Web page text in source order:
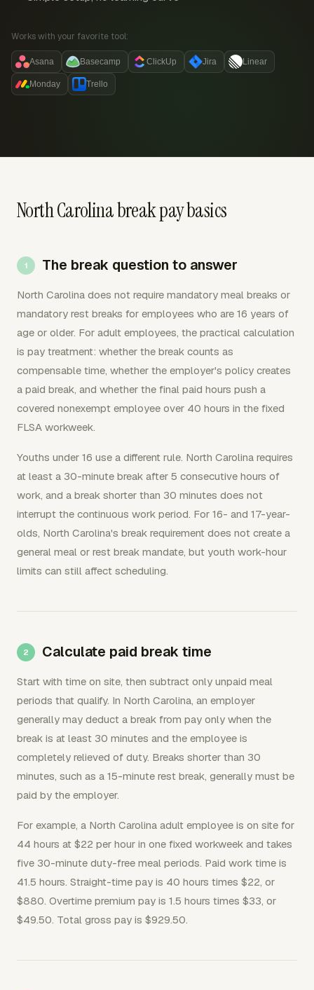
Works with your favorite tool:
Asana Basecamp ClickUp Jira Linear
Monday Trello
North Carolina break pay basics
The break question to answer
North Carolina does not require mandatory meal breaks or
mandatory rest breaks for employees who are 16 years of
age or older. For adult employees, the practical calculation
is pay treatment: whether the break counts as
compensable time, whether the employer's policy creates
a paid break, and whether the final paid hours push a
covered nonexempt employee over 40 hours in the fixed
FLSA workweek.
Youths under 16 use a different rule. North Carolina requires
at least a 30-minute break after 5 consecutive hours of
work, and a break shorter than 30 minutes does not
interrupt the continuous work period. For 16- and 17-year-
olds, North Carolina's break requirement does not create a
general meal or rest break mandate, but youth work-hour
limits can still affect scheduling.
Calculate paid break time
Start with time on site, then subtract only unpaid meal
periods that qualify. In North Carolina, an employer
generally may deduct a break from pay only when the
break is at least 30 minutes and the employee is
completely relieved of duty. Breaks shorter than 30
minutes, such as a 15-minute rest break, generally must be
paid by the employer.
For example, a North Carolina adult employee is on site for
44 hours at $22 per hour in one fixed workweek and takes
five 30-minute duty-free meal periods. Paid work time is
41.5 hours. Straight-time pay is 40 hours times $22, or
$880. Overtime premium pay is 1.5 hours times $33, or
$49.50. Total gross pay is $929.50.